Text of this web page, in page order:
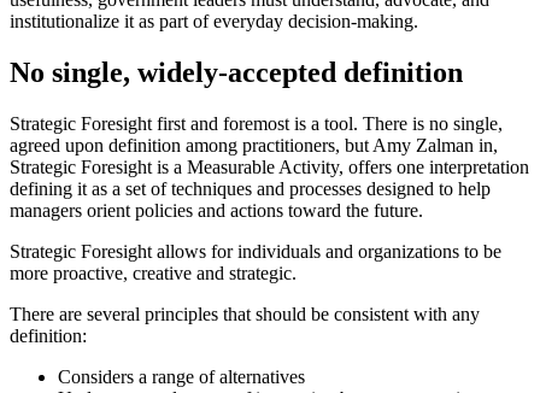
institutionalize it as part of everyday decision-making.
No single, widely-accepted definition
Strategic Foresight first and foremost is a tool. There is no single,
agreed upon definition among practitioners, but Amy Zalman in,
Strategic Foresight is a Measurable Activity, offers one interpretation
defining it as a set of techniques and processes designed to help
managers orient policies and actions toward the future.
Strategic Foresight allows for individuals and organizations to be
more proactive, creative and strategic.
There are several principles that should be consistent with any
definition:
Considers a range of alternatives